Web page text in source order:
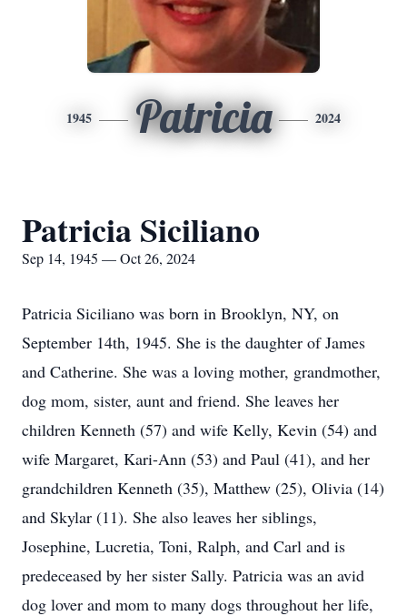
1945 Patricia 2024
Patricia Siciliano
Sep 14, 1945 — Oct 26, 2024
Patricia Siciliano was born in Brooklyn, NY, on
September 14th, 1945. She is the daughter of James
and Catherine. She was a loving mother, grandmother,
dog mom, sister, aunt and friend. She leaves her
children Kenneth (57) and wife Kelly, Kevin (54) and
wife Margaret, Kari-Ann (53) and Paul (41), and her
grandchildren Kenneth (35), Matthew (25), Olivia (14)
and Skylar (11). She also leaves her siblings,
Josephine, Lucretia, Toni, Ralph, and Carl and is
predeceased by her sister Sally. Patricia was an avid
dog lover and mom to many dogs throughout her life,